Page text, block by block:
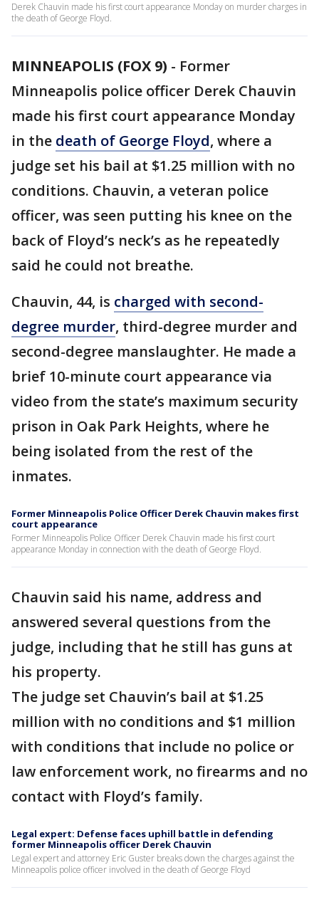
Derek Chauvin made his first court appearance Monday on murder charges in
the death of George Floyd.
MINNEAPOLIS (FOX 9) - Former
Minneapolis police officer Derek Chauvin
made his first court appearance Monday
in the death of George Floyd, where a
judge set his bail at $1.25 million with no
conditions. Chauvin, a veteran police
officer, was seen putting his knee on the
back of Floyd’s neck’s as he repeatedly
said he could not breathe.
Chauvin, 44, is charged with second-
degree murder, third-degree murder and
second-degree manslaughter. He made a
brief 10-minute court appearance via
video from the state’s maximum security
prison in Oak Park Heights, where he
being isolated from the rest of the
inmates.
Former Minneapolis Police Officer Derek Chauvin makes first
court appearance
Former Minneapolis Police Officer Derek Chauvin made his first court
appearance Monday in connection with the death of George Floyd.
Chauvin said his name, address and
answered several questions from the
judge, including that he still has guns at
his property.
The judge set Chauvin’s bail at $1.25
million with no conditions and $1 million
with conditions that include no police or
law enforcement work, no firearms and no
contact with Floyd’s family.
Legal expert: Defense faces uphill battle in defending
former Minneapolis officer Derek Chauvin
Legal expert and attorney Eric Guster breaks down the charges against the
Minneapolis police officer involved in the death of George Floyd